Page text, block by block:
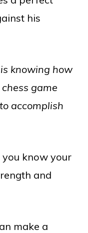
his
is knowing how
game
accomplish
you know your
and
make a